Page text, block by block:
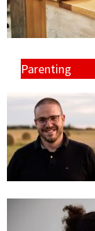
Parenting